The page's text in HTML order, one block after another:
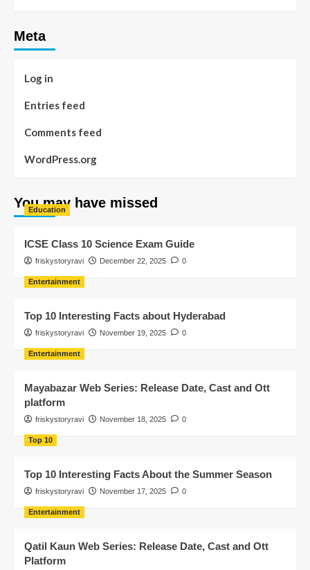
Meta
Log in
Entries feed
Comments feed
WordPress.org
You may have missed
Education
ICSE Class 10 Science Exam Guide
friskystoryravi December 22, 2025 0
Entertainment
Top 10 Interesting Facts about Hyderabad
friskystoryravi November 19, 2025 0
Entertainment
Mayabazar Web Series: Release Date, Cast and Ott
platform
friskystoryravi November 18, 2025 0
Top 10
Top 10 Interesting Facts About the Summer Season
friskystoryravi November 17, 2025 0
Entertainment
Qatil Kaun Web Series: Release Date, Cast and Ott
Platform